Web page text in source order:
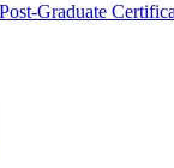
Post-Graduate